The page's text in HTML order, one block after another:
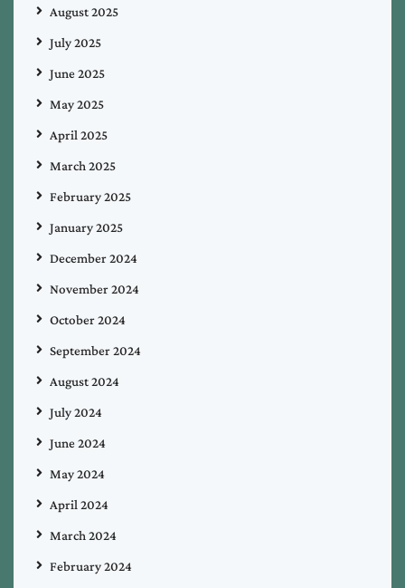
August 2025
July 2025
June 2025
May 2025
April 2025
March 2025
February 2025
January 2025
December 2024
November 2024
October 2024
September 2024
August 2024
July 2024
June 2024
May 2024
April 2024
March 2024
February 2024